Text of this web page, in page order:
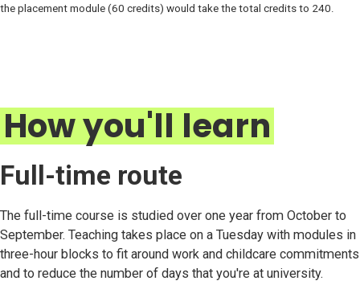
the placement module (60 credits) would take the total credits to 240.
How you'll learn
Full-time route
The full-time course is studied over one year from October to
September. Teaching takes place on a Tuesday with modules in
three-hour blocks to fit around work and childcare commitments
and to reduce the number of days that you're at university.